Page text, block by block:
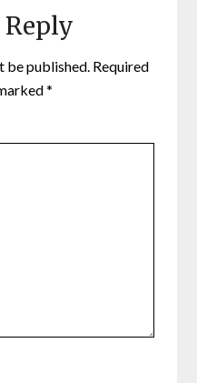
Reply
be published. Required
*